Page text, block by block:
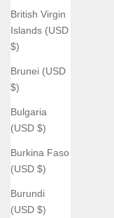
British Virgin
Islands (USD
$)
Brunei (USD
$)
Bulgaria
(USD $)
Burkina Faso
(USD $)
Burundi
(USD $)